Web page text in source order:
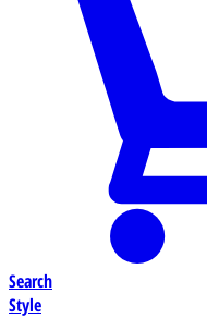
Search
Style